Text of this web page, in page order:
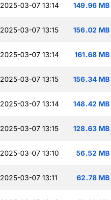
2025-03-07 13:14 149.96 MB
2025-03-07 13:15 156.02 MB
2025-03-07 13:14 161.68 MB
2025-03-07 13:15 156.34 MB
2025-03-07 13:14 148.42 MB
2025-03-07 13:15 128.63 MB
2025-03-07 13:10 56.52 MB
2025-03-07 13:11 62.78 MB